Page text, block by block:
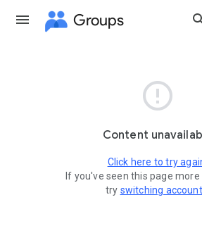
Groups

Content
Click here to try
If you've seen this page more
try switching